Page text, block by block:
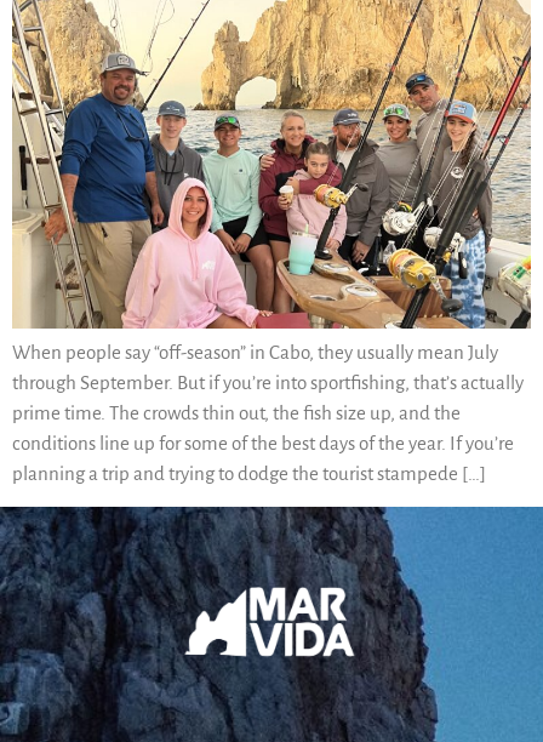
When people say “off-season” in Cabo, they usually mean July
through September. But if you’re into sportfishing, that’s actually
prime time. The crowds thin out, the fish size up, and the
conditions line up for some of the best days of the year. If you’re
planning a trip and trying to dodge the tourist stampede […]